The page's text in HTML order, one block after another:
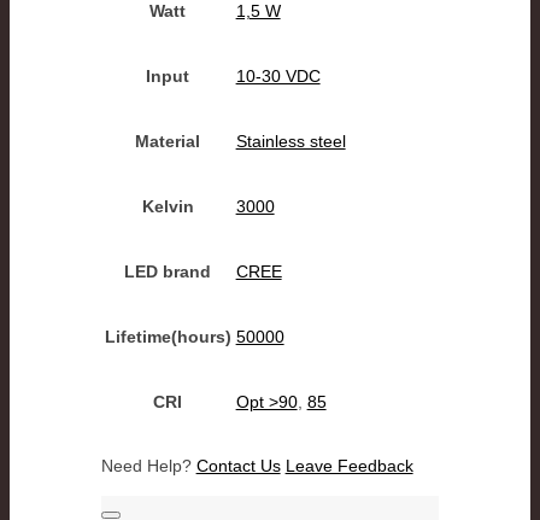
Watt 1,5 W
Input 10-30 VDC
Material Stainless steel
Kelvin 3000
LED brand CREE
Lifetime(hours) 50000
CRI Opt >90, 85
Need Help? Contact Us Leave Feedback